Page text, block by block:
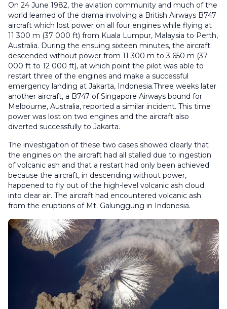
On 24 June 1982, the aviation community and much of the
world learned of the drama involving a British Airways B747
aircraft which lost power on all four engines while flying at
11 300 m (37 000 ft) from Kuala Lumpur, Malaysia to Perth,
Australia. During the ensuing sixteen minutes, the aircraft
descended without power from 11 300 m to 3 650 m (37
000 ft to 12 000 ft), at which point the pilot was able to
restart three of the engines and make a successful
emergency landing at Jakarta, Indonesia.Three weeks later
another aircraft, a B747 of Singapore Airways bound for
Melbourne, Australia, reported a similar incident. This time
power was lost on two engines and the aircraft also
diverted successfully to Jakarta.
The investigation of these two cases showed clearly that
the engines on the aircraft had all stalled due to ingestion
of volcanic ash and that a restart had only been achieved
because the aircraft, in descending without power,
happened to fly out of the high-level volcanic ash cloud
into clear air. The aircraft had encountered volcanic ash
from the eruptions of Mt. Galunggung in Indonesia.